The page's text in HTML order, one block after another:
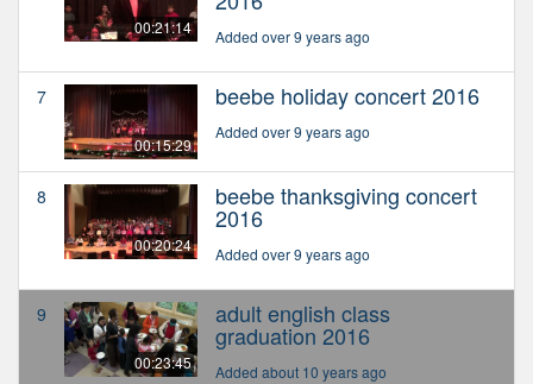
00:21:14 Added over 9 years ago
7
00:15:29
beebe holiday concert 2016
Added over 9 years ago
8
00:20:24
beebe thanksgiving concert
2016
Added over 9 years ago
9
00:23:45
adult english class
graduation 2016
Added about 10 years ago